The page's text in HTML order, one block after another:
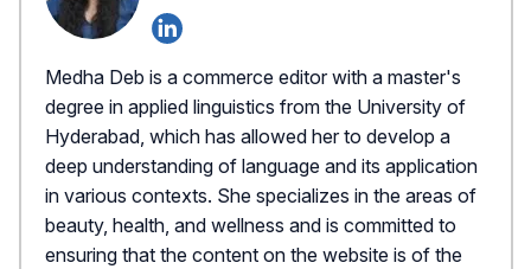
Medha Deb is a commerce editor with a master's
degree in applied linguistics from the University of
Hyderabad, which has allowed her to develop a
deep understanding of language and its application
in various contexts. She specializes in the areas of
beauty, health, and wellness and is committed to
ensuring that the content on the website is of the